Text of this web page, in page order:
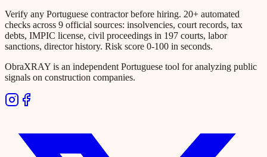
Verify any Portuguese contractor before hiring. 20+ automated
checks across 9 official sources: insolvencies, court records, tax
debts, IMPIC license, civil proceedings in 197 courts, labor
sanctions, director history. Risk score 0-100 in seconds.
ObraXRAY is an independent Portuguese tool for analyzing public
signals on construction companies.